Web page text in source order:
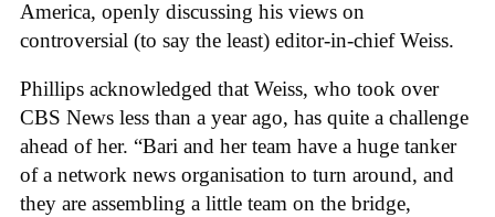
America, openly discussing his views on
controversial (to say the least) editor-in-chief Weiss.
Phillips acknowledged that Weiss, who took over
CBS News less than a year ago, has quite a challenge
ahead of her. “Bari and her team have a huge tanker
of a network news organisation to turn around, and
they are assembling a little team on the bridge,